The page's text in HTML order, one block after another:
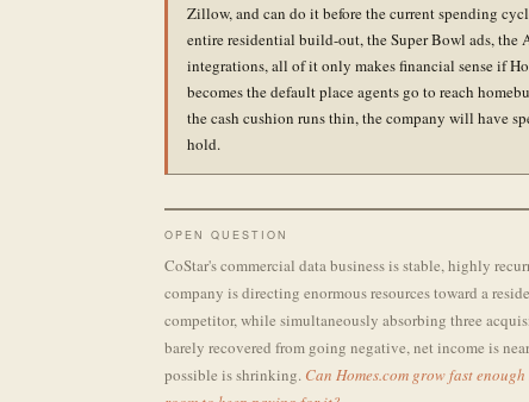
Zillow, and can do it before the current spending
entire residential build-out, the Super Bowl ads, the
integrations, all of it only makes financial sense if
becomes the default place agents go to reach
the cash cushion runs thin, the company will have
hold.
OPEN QUESTION
CoStar's commercial data business is stable, highly
company is directing enormous resources toward a
competitor, while simultaneously absorbing three
barely recovered from going negative, net income is
possible is shrinking. Can Homes.com grow fast